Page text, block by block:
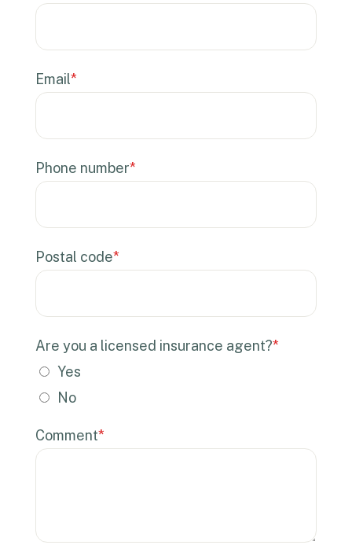
Email*
Phone number*
Postal code*
Are you a licensed insurance agent?*
Yes
No
Comment*